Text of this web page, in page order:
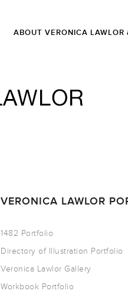
ABOUT VERONICA LAWLOR
VERONICA LAWLOR
1482 Portfolio
Directory of Illustration Portfolio
Veronica Lawlor Gallery
Workbook Portfolio